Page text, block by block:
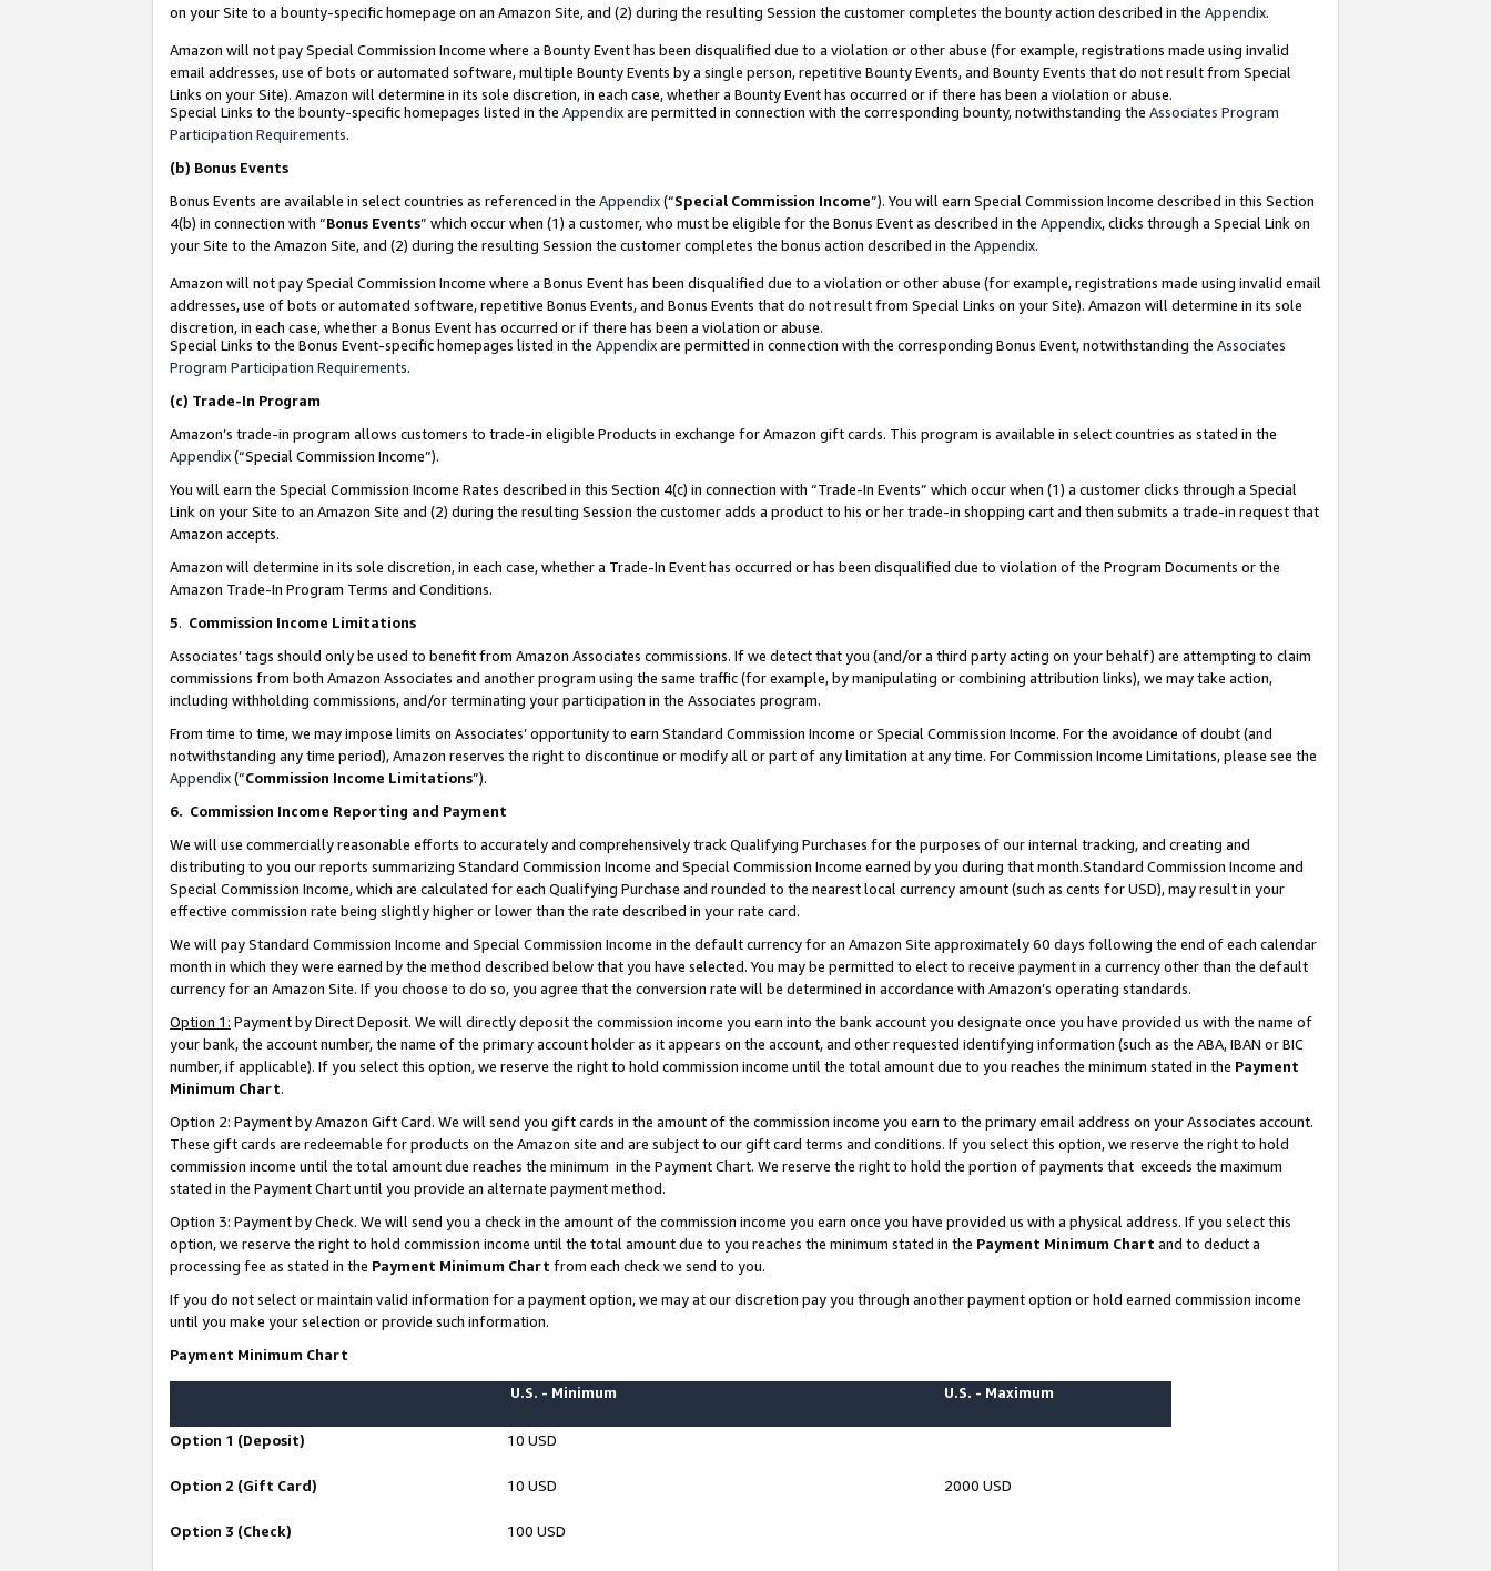
on your Site to a bounty-specific homepage on an Amazon Site, and (2) during the resulting Session the customer completes the bounty action described in the Appendix.
Amazon will not pay Special Commission Income where a Bounty Event has been disqualified due to a violation or other abuse (for example, registrations made using invalid
email addresses, use of bots or automated software, multiple Bounty Events by a single person, repetitive Bounty Events, and Bounty Events that do not result from Special
Links on your Site). Amazon will determine in its sole discretion, in each case, whether a Bounty Event has occurred or if there has been a violation or abuse.
Special Links to the bounty-specific homepages listed in the Appendixare permitted in connection with the corresponding bounty, notwithstanding the Associates Program
Participation Requirements.
(b) Bonus Events
Bonus Events are available in select countries as referenced in the Appendix(“Special Commission Income”). You will earn Special Commission Income described in this Section
4(b) in connection with “Bonus Events” which occur when (1) a customer, who must be eligible for the Bonus Event as described in the Appendix, clicks through a Special Link on
your Site to the Amazon Site, and (2) during the resulting Session the customer completes the bonus action described in the Appendix.
Amazon will not pay Special Commission Income where a Bonus Event has been disqualified due to a violation or other abuse (for example, registrations made using invalid email
addresses, use of bots or automated software, repetitive Bonus Events, and Bonus Events that do not result from Special Links on your Site). Amazon will determine in its sole
discretion, in each case, whether a Bonus Event has occurred or if there has been a violation or abuse.
Special Links to the Bonus Event-specific homepages listed in the Appendixare permitted in connection with the corresponding Bonus Event, notwithstanding the Associates
Program Participation Requirements.
(c) Trade-In Program
Amazon’s trade-in program allows customers to trade-in eligible Products in exchange for Amazon gift cards. This program is available in select countries as stated in the
Appendix(“Special Commission Income”).
You will earn the Special Commission Income Rates described in this Section 4(c) in connection with “Trade-In Events” which occur when (1) a customer clicks through a Special
Link on your Site to an Amazon Site and (2) during the resulting Session the customer adds a product to his or her trade-in shopping cart and then submits a trade-in request that
Amazon accepts.
Amazon will determine in its sole discretion, in each case, whether a Trade-In Event has occurred or has been disqualified due to violation of the Program Documents or the
Amazon Trade-In Program Terms and Conditions.
5. Commission Income Limitations
Associates’ tags should only be used to benefit from Amazon Associates commissions. If we detect that you (and/or a third party acting on your behalf) are attempting to claim
commissions from both Amazon Associates and another program using the same traffic (for example, by manipulating or combining attribution links), we may take action,
including withholding commissions, and/or terminating your participation in the Associates program.
From time to time, we may impose limits on Associates’ opportunity to earn Standard Commission Income or Special Commission Income. For the avoidance of doubt (and
notwithstanding any time period), Amazon reserves the right to discontinue or modify all or part of any limitation at any time. For Commission Income Limitations, please see the
Appendix(“Commission Income Limitations”).
6. Commission Income Reporting and Payment
We will use commercially reasonable efforts to accurately and comprehensively track Qualifying Purchases for the purposes of our internal tracking, and creating and
distributing to you our reports summarizing Standard Commission Income and Special Commission Income earned by you during that month.Standard Commission Income and
Special Commission Income, which are calculated for each Qualifying Purchase and rounded to the nearest local currency amount (such as cents for USD), may result in your
effective commission rate being slightly higher or lower than the rate described in your rate card.
We will pay Standard Commission Income and Special Commission Income in the default currency for an Amazon Site approximately 60 days following the end of each calendar
month in which they were earned by the method described below that you have selected. You may be permitted to elect to receive payment in a currency other than the default
currency for an Amazon Site. If you choose to do so, you agree that the conversion rate will be determined in accordance with Amazon’s operating standards.
Option 1: Payment by Direct Deposit. We will directly deposit the commission income you earn into the bank account you designate once you have provided us with the name of
your bank, the account number, the name of the primary account holder as it appears on the account, and other requested identifying information (such as the ABA, IBAN or BIC
number, if applicable). If you select this option, we reserve the right to hold commission income until the total amount due to you reaches the minimum stated in the Payment
Minimum Chart.
Option 2: Payment by Amazon Gift Card. We will send you gift cards in the amount of the commission income you earn to the primary email address on your Associates account.
These gift cards are redeemable for products on the Amazon site and are subject to our gift card terms and conditions. If you select this option, we reserve the right to hold
commission income until the total amount due reaches the minimum in the Payment Chart. We reserve the right to hold the portion of payments that exceeds the maximum
stated in the Payment Chart until you provide an alternate payment method.
Option 3: Payment by Check. We will send you a check in the amount of the commission income you earn once you have provided us with a physical address. If you select this
option, we reserve the right to hold commission income until the total amount due to you reaches the minimum stated in the Payment Minimum Chart and to deduct a
processing fee as stated in the Payment Minimum Chart from each check we send to you.
If you do not select or maintain valid information for a payment option, we may at our discretion pay you through another payment option or hold earned commission income
until you make your selection or provide such information.
Payment Minimum Chart
U.S. - Minimum U.S. - Maximum
Option 1 (Deposit) 10 USD
Option 2 (Gift Card) 10 USD 2000 USD
Option 3 (Check) 100 USD